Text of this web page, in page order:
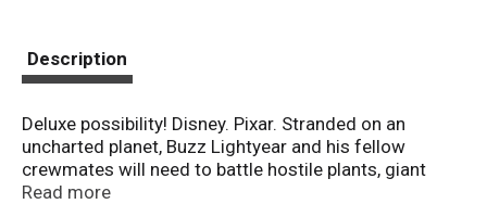
Description
Deluxe possibility! Disney. Pixar. Stranded on an
uncharted planet, Buzz Lightyear and his fellow
crewmates will need to battle hostile plants, giant
bugs and the ultimate threat -Zurg- to complete their
Read more